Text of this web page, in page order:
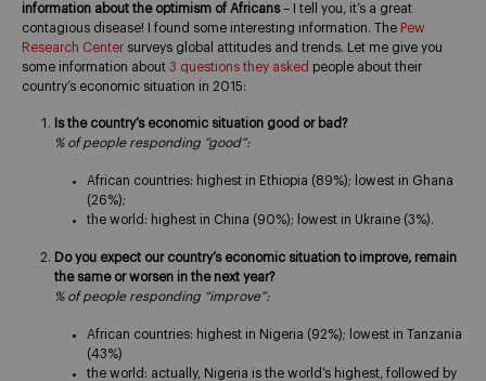
information about the optimism of Africans– I tell you, it’s a great
contagious disease! I found some interesting information. The Pew
Research Center surveys global attitudes and trends. Let me give you
some information about 3 questions they asked people about their
country’s economic situation in 2015:
Is the country’s economic situation good or bad?
% of people responding “good”:
African countries: highest in Ethiopia (89%); lowest in Ghana
(26%);
the world: highest in China (90%); lowest in Ukraine (3%).
Do you expect our country’s economic situation to improve, remain
the same or worsen in the next year?
% of people responding “improve”:
African countries: highest in Nigeria (92%); lowest in Tanzania
(43%)
the world: actually, Nigeria is the world’s highest, followed by